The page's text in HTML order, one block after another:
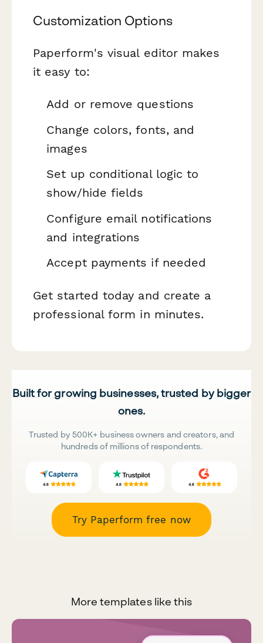
Customization Options
Paperform's visual editor makes
it easy to:
Add or remove questions
Change colors, fonts, and
images
Set up conditional logic to
show/hide fields
Configure email notifications
and integrations
Accept payments if needed
Get started today and create a
professional form in minutes.
Built for growing businesses, trusted by bigger
ones.
Trusted by 500K+ business owners and creators, and
hundreds of millions of respondents.
Try Paperform free now
More templates like this